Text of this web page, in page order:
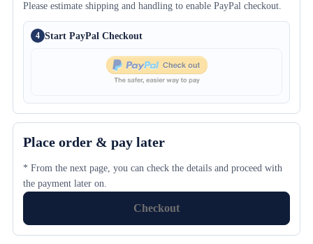
Please estimate shipping and handling to enable PayPal checkout.
4 Start PayPal Checkout
Place order & pay later
* From the next page, you can check the details and proceed with
the payment later on.
Checkout